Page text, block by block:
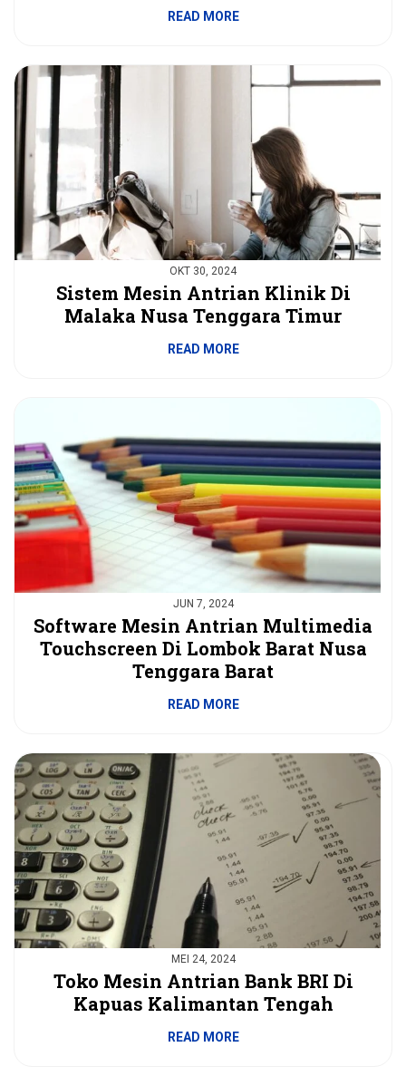
READ MORE
OKT 30, 2024
Sistem Mesin Antrian Klinik Di
Malaka Nusa Tenggara Timur
READ MORE
JUN 7, 2024
Software Mesin Antrian Multimedia
Touchscreen Di Lombok Barat Nusa
Tenggara Barat
READ MORE
MEI 24, 2024
Toko Mesin Antrian Bank BRI Di
Kapuas Kalimantan Tengah
READ MORE